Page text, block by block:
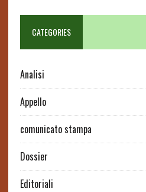
CATEGORIES
Analisi
Appello
comunicato stampa
Dossier
Editoriali